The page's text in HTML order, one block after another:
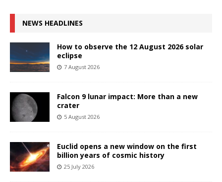
NEWS HEADLINES
How to observe the 12 August 2026 solar
eclipse
7 August 2026
Falcon 9 lunar impact: More than a new
crater
5 August 2026
Euclid opens a new window on the first
billion years of cosmic history
25 July 2026